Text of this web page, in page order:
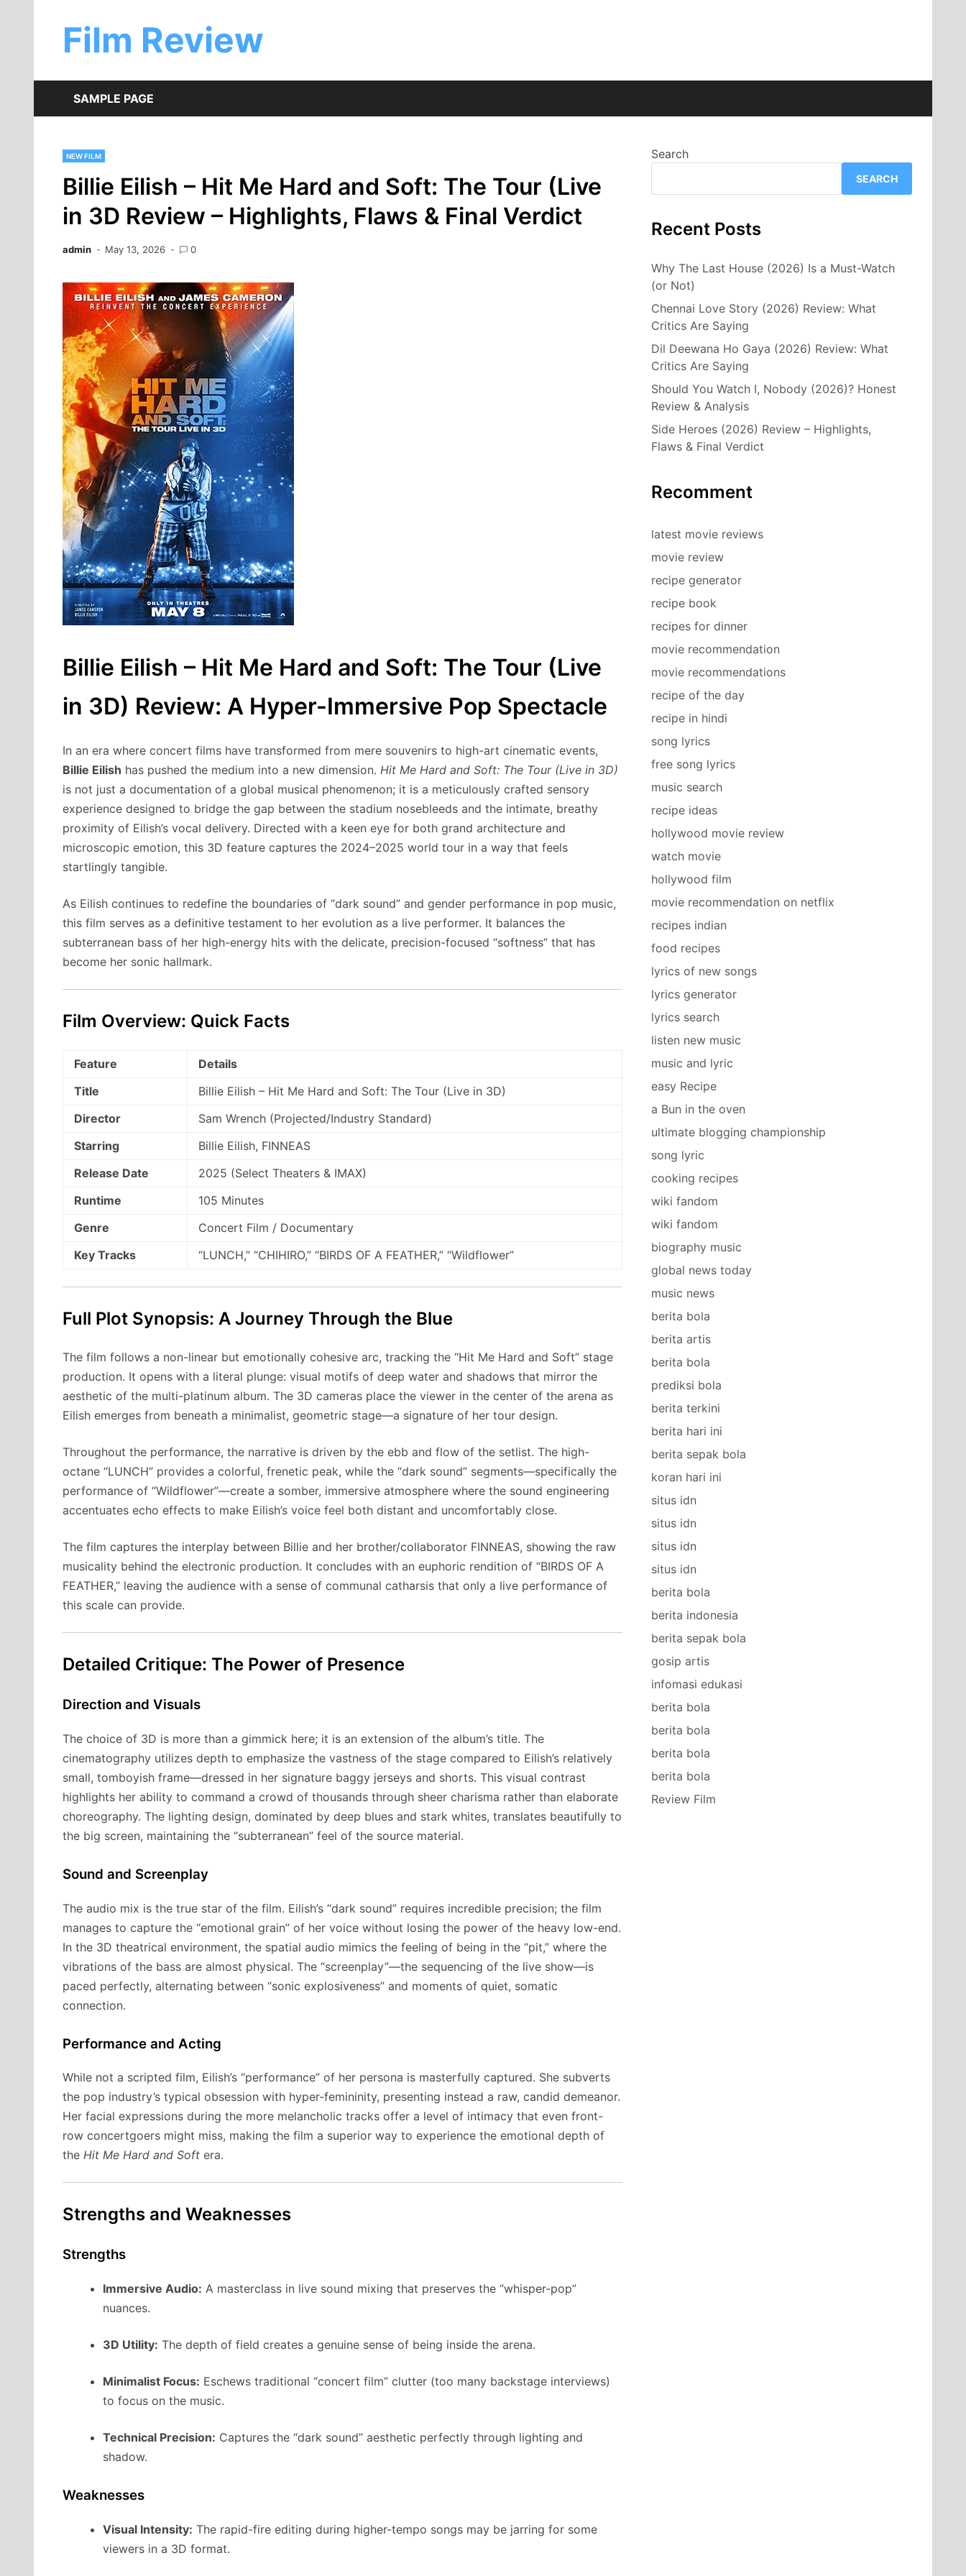
contentFilm Review
SAMPLE PAGE
NEW FILM
Billie Eilish – Hit Me Hard and Soft: The Tour (Live
in 3D Review – Highlights, Flaws & Final Verdict
admin May 13, 2026 0
Billie Eilish – Hit Me Hard and Soft: The Tour (Live
in 3D) Review: A Hyper-Immersive Pop Spectacle
In an era where concert films have transformed from mere souvenirs to high-art cinematic events,
Billie Eilish has pushed the medium into a new dimension. Hit Me Hard and Soft: The Tour (Live in 3D)
is not just a documentation of a global musical phenomenon; it is a meticulously crafted sensory
experience designed to bridge the gap between the stadium nosebleeds and the intimate, breathy
proximity of Eilish’s vocal delivery. Directed with a keen eye for both grand architecture and
microscopic emotion, this 3D feature captures the 2024–2025 world tour in a way that feels
startlingly tangible.
As Eilish continues to redefine the boundaries of “dark sound” and gender performance in pop music,
this film serves as a definitive testament to her evolution as a live performer. It balances the
subterranean bass of her high-energy hits with the delicate, precision-focused “softness” that has
become her sonic hallmark.
Film Overview: Quick Facts
Feature
Details
Title
Billie Eilish – Hit Me Hard and Soft: The Tour (Live in 3D)
Director
Sam Wrench (Projected/Industry Standard)
Starring
Billie Eilish, FINNEAS
Release Date
2025 (Select Theaters & IMAX)
Runtime
105 Minutes
Genre
Concert Film / Documentary
Key Tracks
“LUNCH,” “CHIHIRO,” “BIRDS OF A FEATHER,” “Wildflower”
Full Plot Synopsis: A Journey Through the Blue
The film follows a non-linear but emotionally cohesive arc, tracking the “Hit Me Hard and Soft” stage
production. It opens with a literal plunge: visual motifs of deep water and shadows that mirror the
aesthetic of the multi-platinum album. The 3D cameras place the viewer in the center of the arena as
Eilish emerges from beneath a minimalist, geometric stage—a signature of her tour design.
Throughout the performance, the narrative is driven by the ebb and flow of the setlist. The high-
octane “LUNCH” provides a colorful, frenetic peak, while the “dark sound” segments—specifically the
performance of “Wildflower”—create a somber, immersive atmosphere where the sound engineering
accentuates echo effects to make Eilish’s voice feel both distant and uncomfortably close.
The film captures the interplay between Billie and her brother/collaborator FINNEAS, showing the raw
musicality behind the electronic production. It concludes with an euphoric rendition of “BIRDS OF A
FEATHER,” leaving the audience with a sense of communal catharsis that only a live performance of
this scale can provide.
Detailed Critique: The Power of Presence
Direction and Visuals
The choice of 3D is more than a gimmick here; it is an extension of the album’s title. The
cinematography utilizes depth to emphasize the vastness of the stage compared to Eilish’s relatively
small, tomboyish frame—dressed in her signature baggy jerseys and shorts. This visual contrast
highlights her ability to command a crowd of thousands through sheer charisma rather than elaborate
choreography. The lighting design, dominated by deep blues and stark whites, translates beautifully to
the big screen, maintaining the “subterranean” feel of the source material.
Sound and Screenplay
The audio mix is the true star of the film. Eilish’s “dark sound” requires incredible precision; the film
manages to capture the “emotional grain” of her voice without losing the power of the heavy low-end.
In the 3D theatrical environment, the spatial audio mimics the feeling of being in the “pit,” where the
vibrations of the bass are almost physical. The “screenplay”—the sequencing of the live show—is
paced perfectly, alternating between “sonic explosiveness” and moments of quiet, somatic
connection.
Performance and Acting
While not a scripted film, Eilish’s “performance” of her persona is masterfully captured. She subverts
the pop industry’s typical obsession with hyper-femininity, presenting instead a raw, candid demeanor.
Her facial expressions during the more melancholic tracks offer a level of intimacy that even front-
row concertgoers might miss, making the film a superior way to experience the emotional depth of
the Hit Me Hard and Soft era.
Strengths and Weaknesses
Strengths
Immersive Audio: A masterclass in live sound mixing that preserves the “whisper-pop”
nuances.
3D Utility: The depth of field creates a genuine sense of being inside the arena.
Minimalist Focus: Eschews traditional “concert film” clutter (too many backstage interviews)
to focus on the music.
Technical Precision: Captures the “dark sound” aesthetic perfectly through lighting and
shadow.
Weaknesses
Visual Intensity: The rapid-fire editing during higher-tempo songs may be jarring for some
viewers in a 3D format.
Search
SEARCH
Recent Posts
Why The Last House (2026) Is a Must-Watch
(or Not)
Chennai Love Story (2026) Review: What
Critics Are Saying
Dil Deewana Ho Gaya (2026) Review: What
Critics Are Saying
Should You Watch I, Nobody (2026)? Honest
Review & Analysis
Side Heroes (2026) Review – Highlights,
Flaws & Final Verdict
Recomment
latest movie reviews
movie review
recipe generator
recipe book
recipes for dinner
movie recommendation
movie recommendations
recipe of the day
recipe in hindi
song lyrics
free song lyrics
music search
recipe ideas
hollywood movie review
watch movie
hollywood film
movie recommendation on netflix
recipes indian
food recipes
lyrics of new songs
lyrics generator
lyrics search
listen new music
music and lyric
easy Recipe
a Bun in the oven
ultimate blogging championship
song lyric
cooking recipes
wiki fandom
wiki fandom
biography music
global news today
music news
berita bola
berita artis
berita bola
prediksi bola
berita terkini
berita hari ini
berita sepak bola
koran hari ini
situs idn
situs idn
situs idn
situs idn
berita bola
berita indonesia
berita sepak bola
gosip artis
infomasi edukasi
berita bola
berita bola
berita bola
berita bola
Review Film